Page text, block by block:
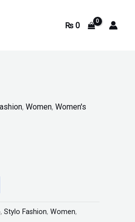
₨0
, Women, Women's
, Stylo Fashion, Women,